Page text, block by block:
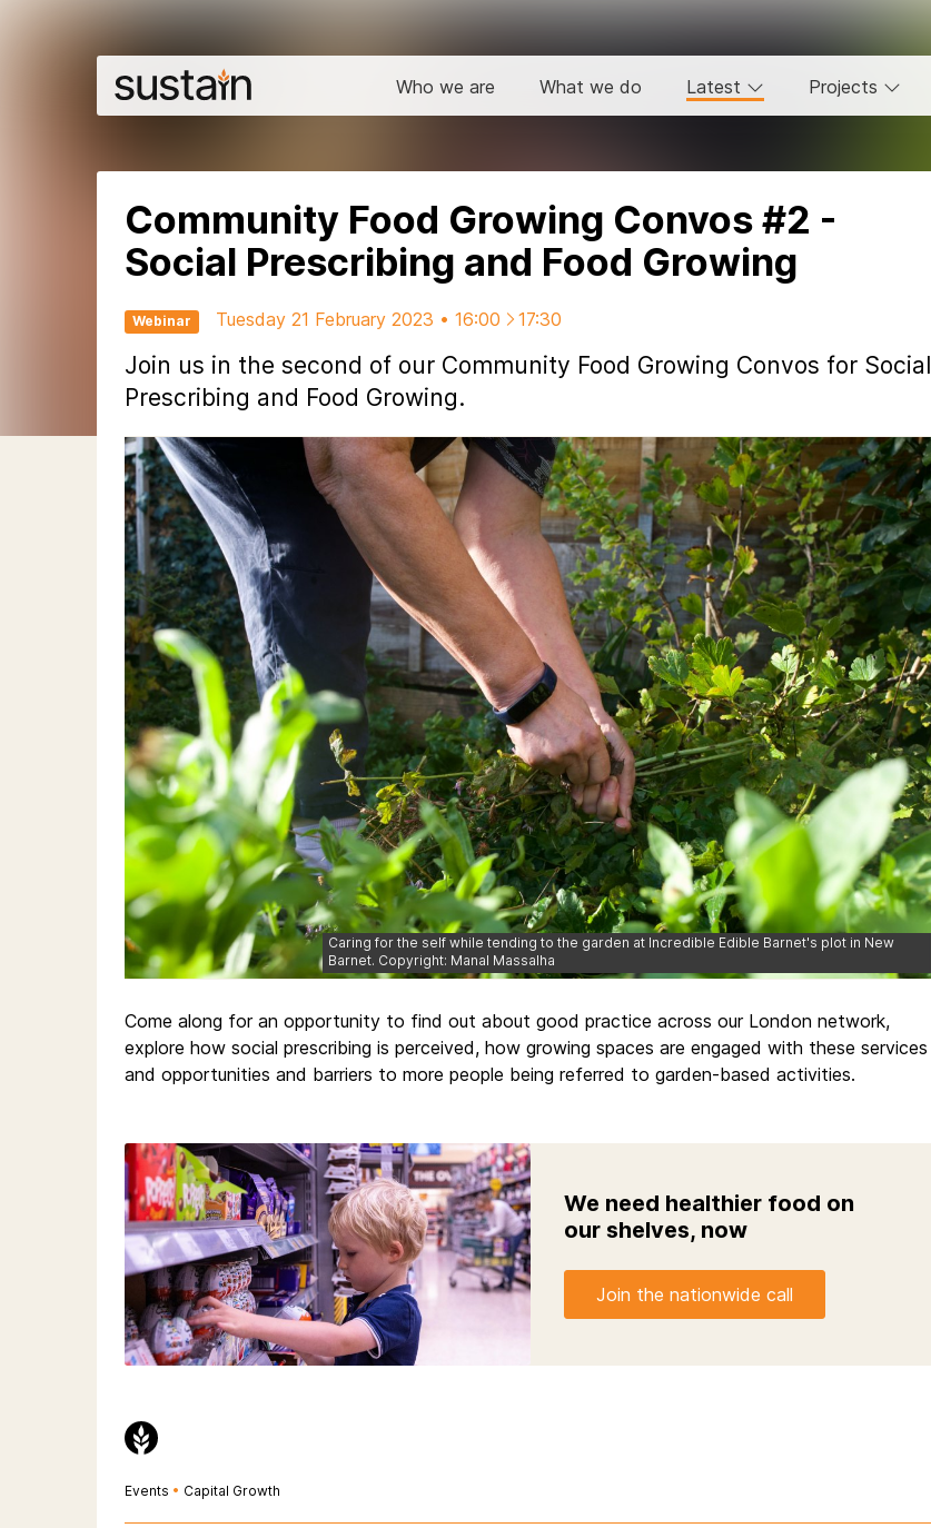
Who we are What we do Latest Projects
Community Food Growing Convos #2 -
Social Prescribing and Food Growing
Webinar Tuesday 21 February 2023 • 16:00 17:30
Join us in the second of our Community Food Growing Convos for Social
Prescribing and Food Growing.
Caring for the self while tending to the garden at Incredible Edible Barnet's plot in New
Barnet. Copyright: Manal Massalha
Come along for an opportunity to find out about good practice across our London network,
explore how social prescribing is perceived, how growing spaces are engaged with these services
and opportunities and barriers to more people being referred to garden-based activities.
We need healthier food on
our shelves, now
Join the nationwide call
Events • Capital Growth